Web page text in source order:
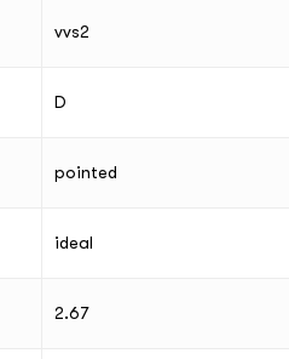
vvs2
D
pointed
ideal
2.67